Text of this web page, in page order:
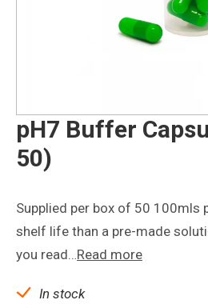
pH7 Buffer
50)
Supplied per box of 50 100mls
shelf life than a pre-made
you read…Read more
In stock